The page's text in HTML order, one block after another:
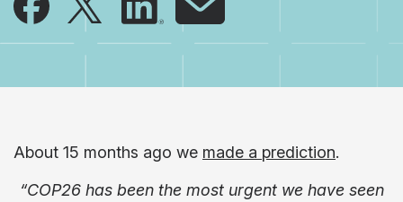
About 15 months ago we made a prediction.
“COP26 has been the most urgent we have seen